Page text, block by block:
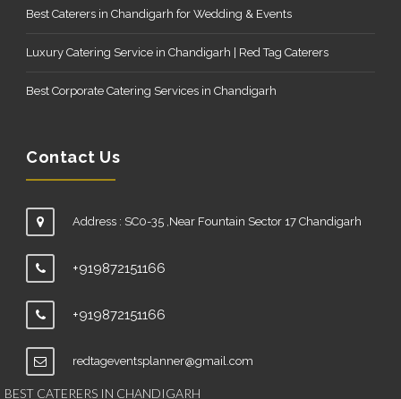
Best Caterers in Chandigarh for Wedding & Events
Luxury Catering Service in Chandigarh | Red Tag Caterers
Best Corporate Catering Services in Chandigarh
Contact Us
Address : SC0-35 ,Near Fountain Sector 17 Chandigarh
+919872151166
+919872151166
redtageventsplanner@gmail.com
BEST CATERERS IN CHANDIGARH